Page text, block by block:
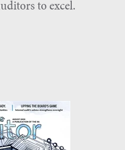
to excel.